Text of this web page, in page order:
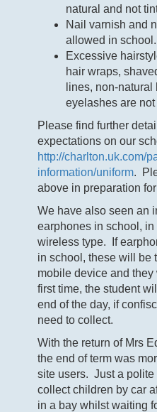
natural and not
Nail varnish and
allowed in school.
Excessive
hair wraps,
lines, non-
eyelashes are not
Please find further
expectations on our
http://charlton.uk.com/
information/uniform.
above in preparation
We have also seen an
earphones in school, in
wireless type. If
in school, these will be
mobile device and
first time, the student
end of the day, if
need to collect.
With the return of Mrs
the end of term was
site users. Just a
collect children by car
in a bay whilst waiting